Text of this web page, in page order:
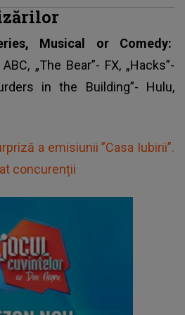
Musical or Comedy:
„The Bear”- FX, „Hacks”-
in the Building”- Hulu,
a emisiunii ”Casa Iubirii”.
concurenții